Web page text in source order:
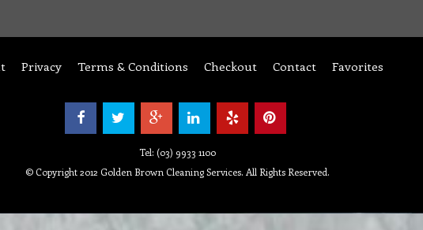
Privacy Terms & Conditions Checkout Contact Favorites
Tel: (03) 9933 1100
© Copyright 2012 Golden Brown Cleaning Services. All Rights Reserved.